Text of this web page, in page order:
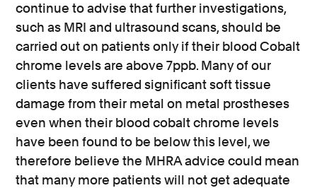
continue to advise that further investigations,
such as MRI and ultrasound scans, should be
carried out on patients only if their blood Cobalt
chrome levels are above 7ppb. Many of our
clients have suffered significant soft tissue
damage from their metal on metal prostheses
even when their blood cobalt chrome levels
have been found to be below this level, we
therefore believe the MHRA advice could mean
that many more patients will not get adequate